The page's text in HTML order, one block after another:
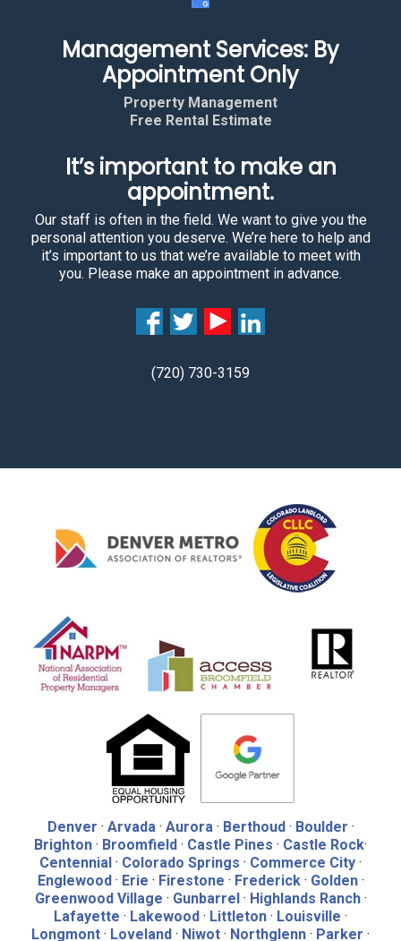
Management Services: By
Appointment Only
Property Management
Free Rental Estimate
It’s important to make an
appointment.
Our staff is often in the field. We want to give you the
personal attention you deserve. We’re here to help and
it’s important to us that we’re available to meet with
you. Please make an appointment in advance.
(720) 730-3159
Denver · Arvada· Aurora· Berthoud· Boulder ·
Brighton · Broomfield · Castle Pines · Castle Rock·
Centennial · Colorado Springs · Commerce City ·
Englewood· Erie · Firestone · Frederick· Golden·
Greenwood Village · Gunbarrel· Highlands Ranch·
Lafayette · Lakewood · Littleton · Louisville ·
Longmont · Loveland · Niwot · Northglenn · Parker ·